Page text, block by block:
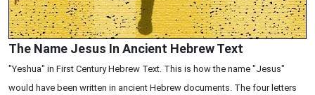
The Name Jesus In Ancient Hebrew Text
"Yeshua" in First Century Hebrew Text. This is how the name "Jesus"
would have been written in ancient Hebrew documents. The four letters